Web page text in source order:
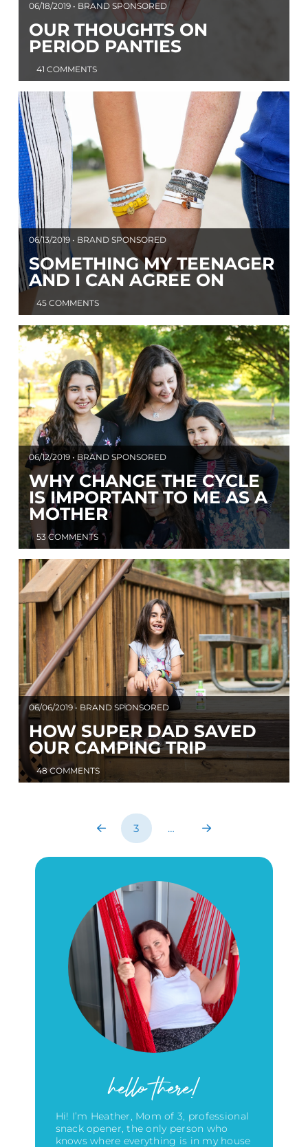
06/18/2019 • BRAND SPONSORED
OUR THOUGHTS ON
PERIOD PANTIES
41 COMMENTS
06/13/2019 • BRAND SPONSORED
SOMETHING MY TEENAGER
AND I CAN AGREE ON
45 COMMENTS
06/12/2019 • BRAND SPONSORED
WHY CHANGE THE CYCLE
IS IMPORTANT TO ME AS A
MOTHER
53 COMMENTS
06/06/2019 • BRAND SPONSORED
HOW SUPER DAD SAVED
OUR CAMPING TRIP
48 COMMENTS
Prev 3 … Next
hello there!
Hi! I’m Heather, Mom of 3, professional
snack opener, the only person who
knows where everything is in my house